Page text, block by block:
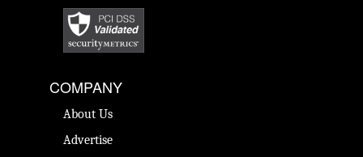
COMPANY
About Us
Advertise